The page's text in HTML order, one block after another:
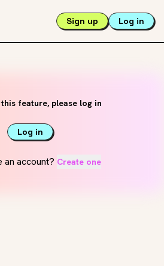
Sign up Log in
feature, please log in
Log in
an account? Create one